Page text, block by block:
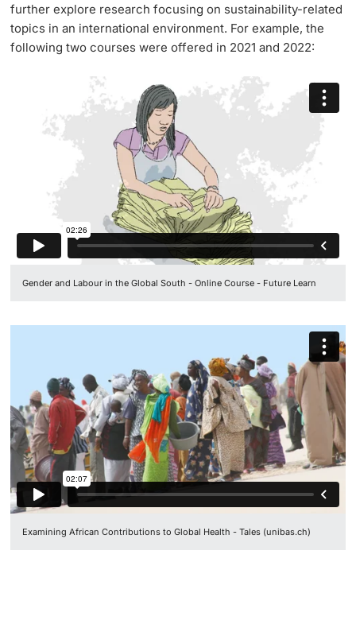
further explore research focusing on sustainability-related
topics in an international environment. For example, the
following two courses were offered in 2021 and 2022:
Gender and Labour in the Global South - Online Course - Future Learn
Examining African Contributions to Global Health - Tales (unibas.ch)